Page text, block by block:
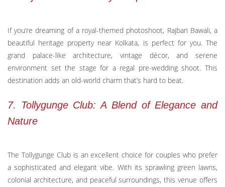
If you’re dreaming of a royal-themed photoshoot, Rajbari Bawali, a
beautiful heritage property near Kolkata, is perfect for you. The
grand palace-like architecture, vintage décor, and serene
environment set the stage for a regal pre-wedding shoot. This
destination adds an old-world charm that’s hard to beat.
7. Tollygunge Club: A Blend of Elegance and
Nature
The Tollygunge Club is an excellent choice for couples who prefer
a sophisticated and elegant vibe. With its sprawling green lawns,
colonial architecture, and peaceful surroundings, this venue offers